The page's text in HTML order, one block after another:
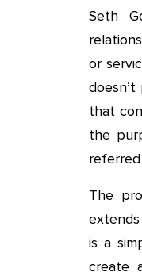
Seth
or
that
the
The
is a
create